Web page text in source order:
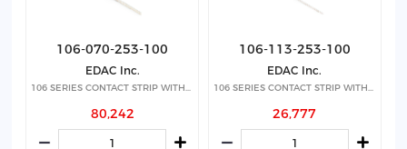
106-070-253-100
EDAC Inc.
106 SERIES CONTACT STRIP WITH 70
80,242
106-113-253-100
EDAC Inc.
106 SERIES CONTACT STRIP WITH 11
26,777